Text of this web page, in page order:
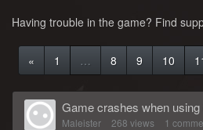
Having trouble in the game? Find
« 1 … 8 9 10
Game crashes when
Maleister 268 views 1